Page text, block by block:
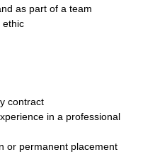
as part of a team
ethic
contract
in a professional
or permanent placement